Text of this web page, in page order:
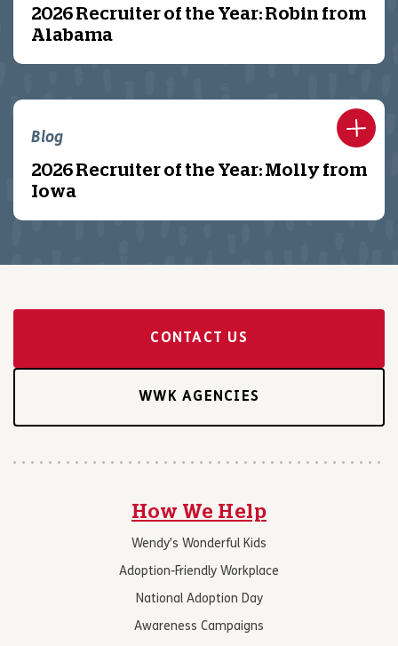
2026 Recruiter of the Year: Robin from
Alabama
Blog
2026 Recruiter of the Year: Molly from
Iowa
CONTACT US
WWK AGENCIES
How We Help
Wendy’s Wonderful Kids
Adoption-Friendly Workplace
National Adoption Day
Awareness Campaigns